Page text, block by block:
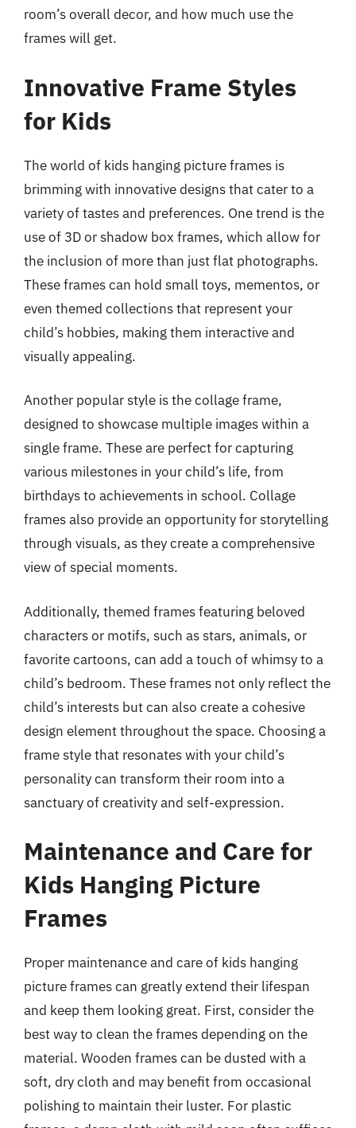
room’s overall decor, and how much use the
frames will get.
Innovative Frame Styles
for Kids
The world of kids hanging picture frames is
brimming with innovative designs that cater to a
variety of tastes and preferences. One trend is the
use of 3D or shadow box frames, which allow for
the inclusion of more than just flat photographs.
These frames can hold small toys, mementos, or
even themed collections that represent your
child’s hobbies, making them interactive and
visually appealing.
Another popular style is the collage frame,
designed to showcase multiple images within a
single frame. These are perfect for capturing
various milestones in your child’s life, from
birthdays to achievements in school. Collage
frames also provide an opportunity for storytelling
through visuals, as they create a comprehensive
view of special moments.
Additionally, themed frames featuring beloved
characters or motifs, such as stars, animals, or
favorite cartoons, can add a touch of whimsy to a
child’s bedroom. These frames not only reflect the
child’s interests but can also create a cohesive
design element throughout the space. Choosing a
frame style that resonates with your child’s
personality can transform their room into a
sanctuary of creativity and self-expression.
Maintenance and Care for
Kids Hanging Picture
Frames
Proper maintenance and care of kids hanging
picture frames can greatly extend their lifespan
and keep them looking great. First, consider the
best way to clean the frames depending on the
material. Wooden frames can be dusted with a
soft, dry cloth and may benefit from occasional
polishing to maintain their luster. For plastic